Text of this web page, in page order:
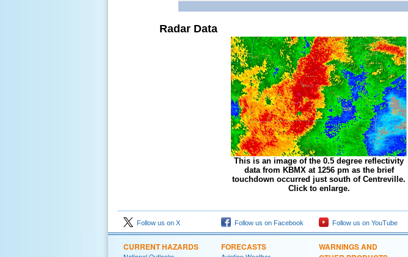
Radar Data
This is an image of the 0.5 degree reflectivity
data from KBMX at 1256 pm as the brief
touchdown occurred just south of Centreville.
Click to enlarge.
Follow us on X Follow us on Facebook Follow us on YouTube
CURRENT HAZARDS FORECASTS
WARNINGS AND